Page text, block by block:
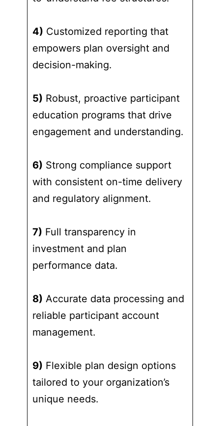
4) Customized reporting that
empowers plan oversight and
decision-making.
5) Robust, proactive participant
education programs that drive
engagement and understanding.
6) Strong compliance support
with consistent on-time delivery
and regulatory alignment.
7) Full transparency in
investment and plan
performance data.
8) Accurate data processing and
reliable participant account
management.
9) Flexible plan design options
tailored to your organization’s
unique needs.